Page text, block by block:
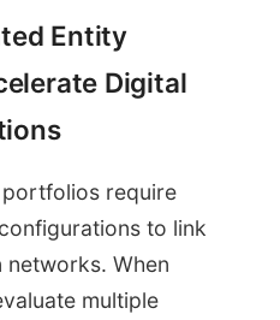
Entity
Digital
require
to link
When
multiple